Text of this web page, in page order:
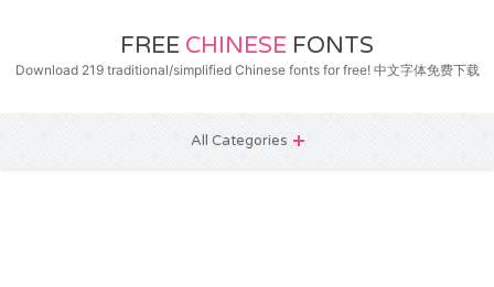
FREE CHINESE FONTS
Download 219 traditional/simplified Chinese fonts for free! 中文字体免费下载
All Categories